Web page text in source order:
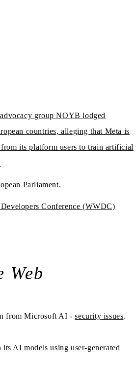
group NOYB lodged
countries, alleging that Meta is
from its platform users to train artificial
Parliament.
Conference (WWDC)
Web
from Microsoft AI -security issues.
its AI models using user-generated